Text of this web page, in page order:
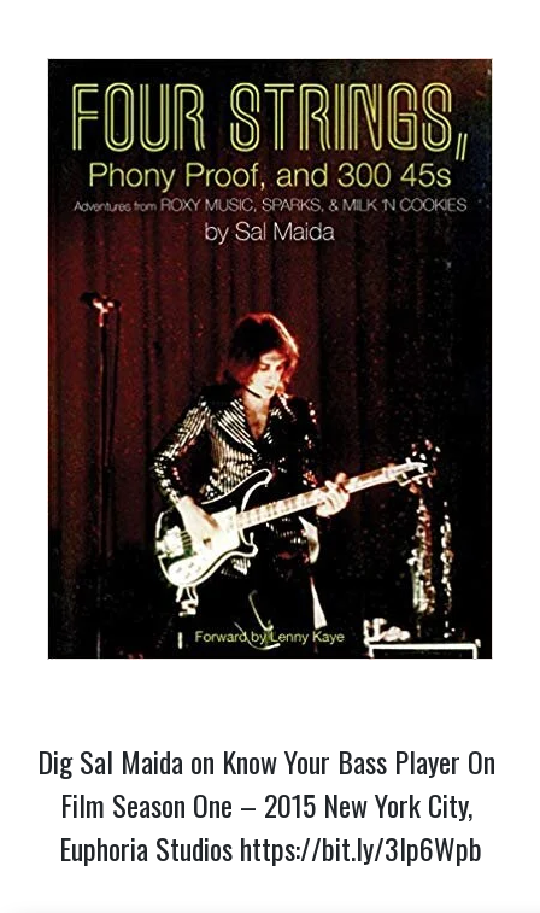
Dig Sal Maida on Know Your Bass Player On
Film Season One – 2015 New York City,
Euphoria Studios https://bit.ly/3lp6Wpb